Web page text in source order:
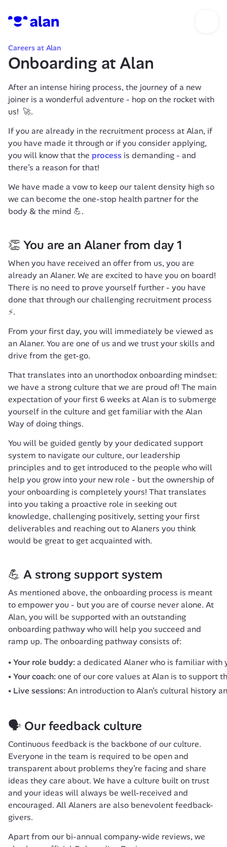
Careers at Alan
Onboarding at Alan
After an intense hiring process, the journey of a new
joiner is a wonderful adventure - hop on the rocket with
us!  🚀.
If you are already in the recruitment process at Alan, if
you have made it through or if you consider applying,
you will know that the process is demanding - and
there’s a reason for that!
We have made a vow to keep our talent density high so
we can become the one-stop health partner for the
body & the mind 💪.
👏 You are an Alaner from day 1
When you have received an offer from us, you are
already an Alaner. We are excited to have you on board!
There is no need to prove yourself further - you have
done that through our challenging recruitment process
⚡️.
From your first day, you will immediately be viewed as
an Alaner. You are one of us and we trust your skills and
drive from the get-go.
That translates into an unorthodox onboarding mindset:
we have a strong culture that we are proud of! The main
expectation of your first 6 weeks at Alan is to submerge
yourself in the culture and get familiar with the Alan
Way of doing things.
You will be guided gently by your dedicated support
system to navigate our culture, our leadership
principles and to get introduced to the people who will
help you grow into your new role - but the ownership of
your onboarding is completely yours! That translates
into you taking a proactive role in seeking out
knowledge, challenging positively, setting your first
deliverables and reaching out to Alaners you think
would be great to get acquainted with.
💪 A strong support system
As mentioned above, the onboarding process is meant
to empower you - but you are of course never alone. At
Alan, you will be supported with an outstanding
onboarding pathway who will help you succeed and
ramp up. The onboarding pathway consists of:
Your role buddy:a dedicated Alaner who is familiar with
Your coach:one of our core values at Alan is to support
Live sessions:An introduction to Alan’s cultural history
🗣 Our feedback culture
Continuous feedback is the backbone of our culture.
Everyone in the team is required to be open and
transparent about problems they’re facing and share
ideas they care about. We have a culture built on trust
and your ideas will always be well-received and
encouraged. All Alaners are also benevolent feedback-
givers.
Apart from our bi-annual company-wide reviews, we